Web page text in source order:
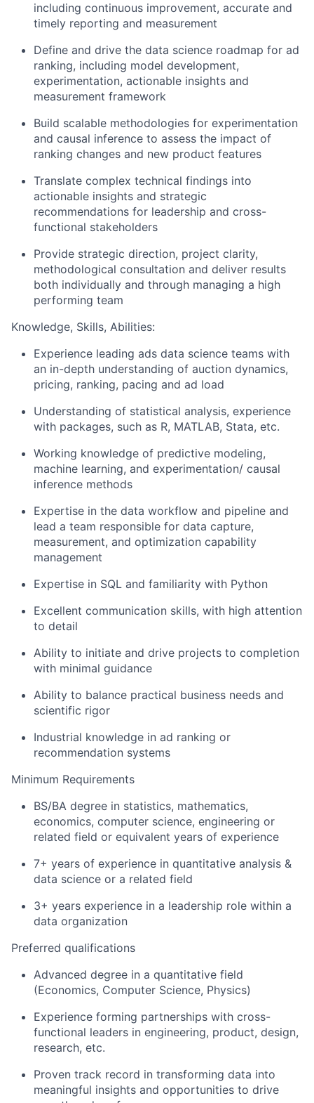
including continuous improvement, accurate and
timely reporting and measurement
Define and drive the data science roadmap for ad
ranking, including model development,
experimentation, actionable insights and
measurement framework
Build scalable methodologies for experimentation
and causal inference to assess the impact of
ranking changes and new product features
Translate complex technical findings into
actionable insights and strategic
recommendations for leadership and cross-
functional stakeholders
Provide strategic direction, project clarity,
methodological consultation and deliver results
both individually and through managing a high
performing team
Knowledge, Skills, Abilities:
Experience leading ads data science teams with
an in-depth understanding of auction dynamics,
pricing, ranking, pacing and ad load
Understanding of statistical analysis, experience
with packages, such as R, MATLAB, Stata, etc.
Working knowledge of predictive modeling,
machine learning, and experimentation/ causal
inference methods
Expertise in the data workflow and pipeline and
lead a team responsible for data capture,
measurement, and optimization capability
management
Expertise in SQL and familiarity with Python
Excellent communication skills, with high attention
to detail
Ability to initiate and drive projects to completion
with minimal guidance
Ability to balance practical business needs and
scientific rigor
Industrial knowledge in ad ranking or
recommendation systems
Minimum Requirements
BS/BA degree in statistics, mathematics,
economics, computer science, engineering or
related field or equivalent years of experience
7+ years of experience in quantitative analysis &
data science or a related field
3+ years experience in a leadership role within a
data organization
Preferred qualifications
Advanced degree in a quantitative field
(Economics, Computer Science, Physics)
Experience forming partnerships with cross-
functional leaders in engineering, product, design,
research, etc.
Proven track record in transforming data into
meaningful insights and opportunities to drive